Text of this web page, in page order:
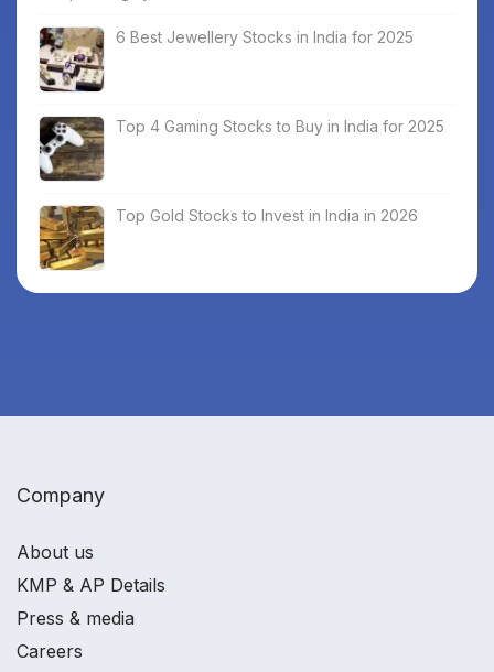
6 Best Jewellery Stocks in India for 2025
Top 4 Gaming Stocks to Buy in India for 2025
Top Gold Stocks to Invest in India in 2026
Company
About us
KMP & AP Details
Press & media
Careers